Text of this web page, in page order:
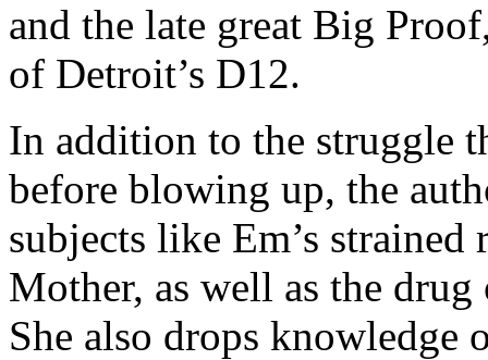
and the late great Big
of Detroit’s D12.
In addition to the struggle
before blowing up, the
subjects like Em’s
Mother, as well as the
She also drops knowledge